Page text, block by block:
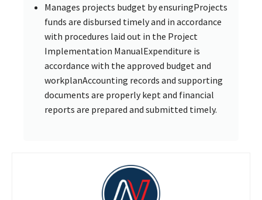
Manages projects budget by ensuringProjects
funds are disbursed timely and in accordance
with procedures laid out in the Project
Implementation ManualExpenditure is
accordance with the approved budget and
workplanAccounting records and supporting
documents are properly kept and financial
reports are prepared and submitted timely.